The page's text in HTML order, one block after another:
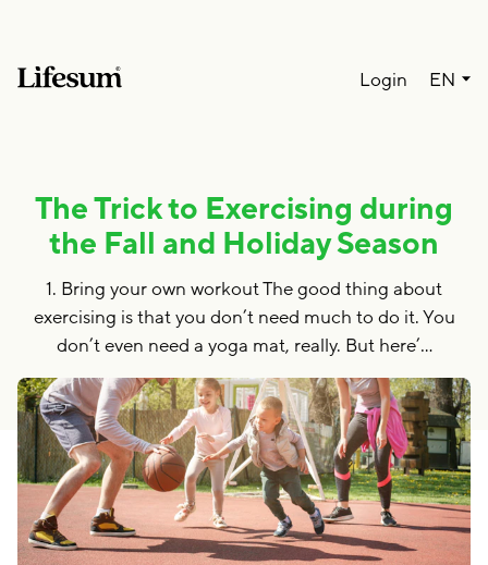
EN
Login
The Trick to Exercising during
the Fall and Holiday Season
1. Bring your own workout The good thing about
exercising is that you don’t need much to do it. You
don’t even need a yoga mat, really. But here’…